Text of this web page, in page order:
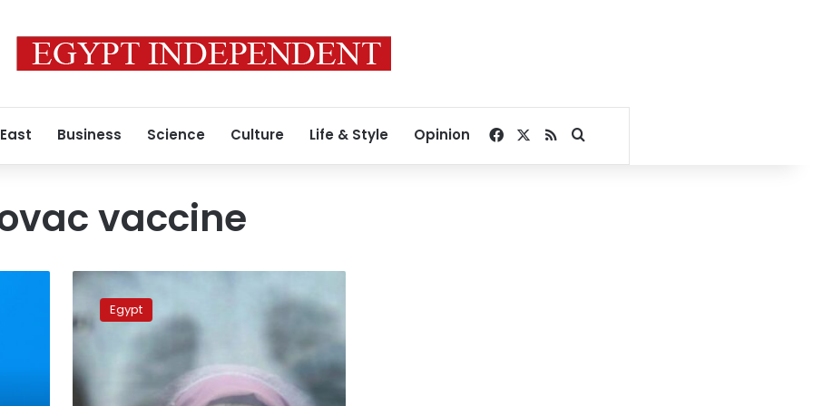
Business Science Culture Life & Style Opinion Facebook
RSSSearch for
vaccine
COVID-
in
Egypt:
637
new
cases,
Egypt